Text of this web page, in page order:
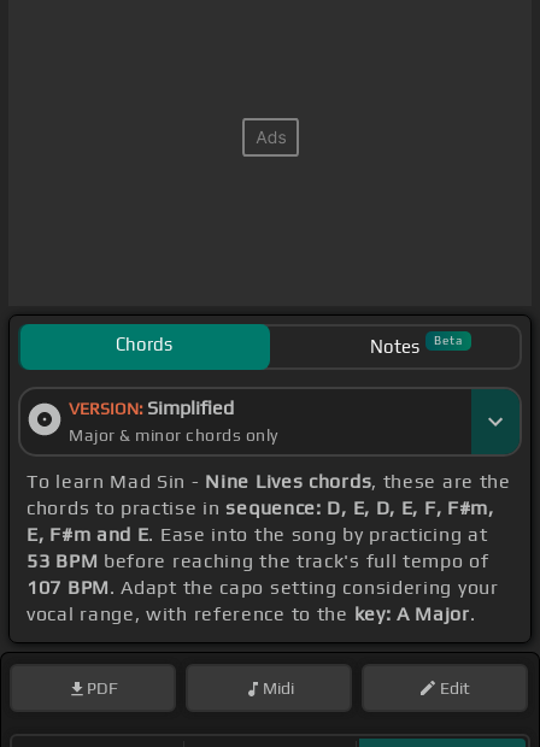
Chords Notes Beta
VERSION: Simplified
Major & minor chords only
To learn Mad Sin - Nine Lives chords, these are the
chords to practise insequence: D, E, D, E, F, F#m,
E, F#m and E. Ease into the song by practicing at
53 BPM before reaching the track's full tempo of
107 BPM. Adapt the capo setting considering your
vocal range, with reference to the key: A Major.
PDF Midi Edit